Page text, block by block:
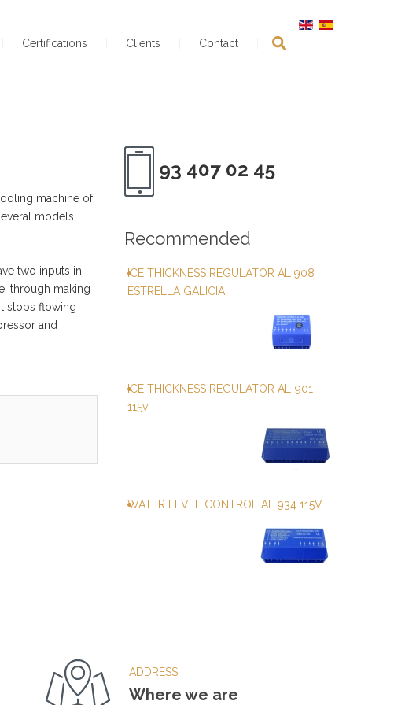
Certifications Clients Contact
machine of
models
two inputs in
through making
stops flowing
and
93 407 02 45
Recommended
ICE THICKNESS REGULATOR AL 908
ESTRELLA GALICIA
ICE THICKNESS REGULATOR AL-901-
115v
WATER LEVEL CONTROL AL 934 115V
ADDRESS
Where we are